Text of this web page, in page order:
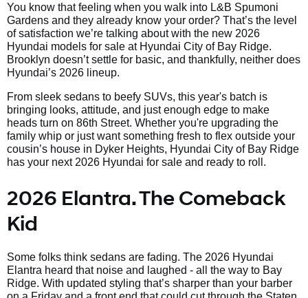
You know that feeling when you walk into L&B Spumoni
Gardens and they already know your order? That’s the level
of satisfaction we’re talking about with the new 2026
Hyundai models for sale at Hyundai City of Bay Ridge.
Brooklyn doesn’t settle for basic, and thankfully, neither does
Hyundai’s 2026 lineup.
From sleek sedans to beefy SUVs, this year's batch is
bringing looks, attitude, and just enough edge to make
heads turn on 86th Street. Whether you're upgrading the
family whip or just want something fresh to flex outside your
cousin’s house in Dyker Heights, Hyundai City of Bay Ridge
has your next 2026 Hyundai for sale and ready to roll.
2026 Elantra. The Comeback
Kid
Some folks think sedans are fading. The 2026 Hyundai
Elantra heard that noise and laughed - all the way to Bay
Ridge. With updated styling that’s sharper than your barber